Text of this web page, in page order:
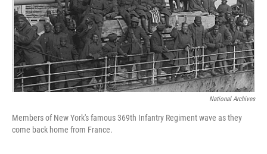
National Archives
Members of New York's famous 369th Infantry Regiment wave as they
come back home from France.